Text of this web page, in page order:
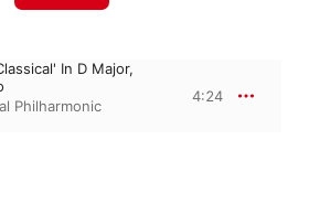
In D Major,
Philharmonic
4:24